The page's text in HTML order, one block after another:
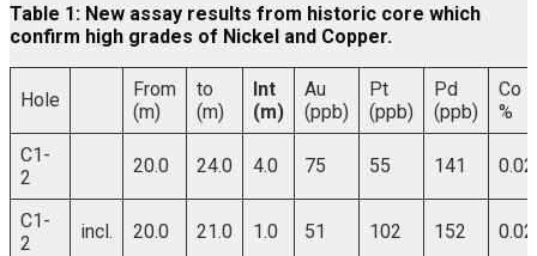
Table 1: New assay results from historic core which
confirm high grades of Nickel and Copper.
Hole
From
(m)
to
(m)
Int
(m)
Au
(ppb)
Pt
(ppb)
Pd
(ppb)
Co
%
C1-
2
20.0 24.0 4.0 75 55 141 0.02
C1-
2
incl. 20.0 21.0 1.0 51 102 152 0.02